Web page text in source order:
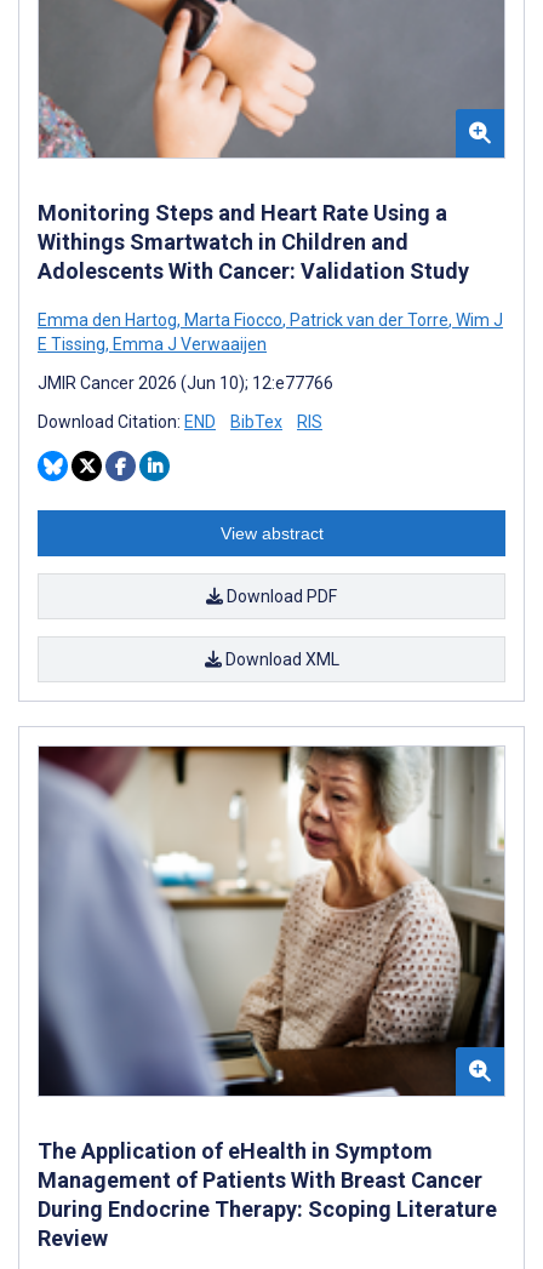
Monitoring Steps and Heart Rate Using a
Withings Smartwatch in Children and
Adolescents With Cancer: Validation Study
Emma den Hartog, Marta Fiocco, Patrick van der Torre, Wim J
E Tissing, Emma J Verwaaijen
JMIR Cancer 2026 (Jun 10); 12:e77766
Download Citation: END BibTex RIS
View abstract
Download PDF
Download XML
The Application of eHealth in Symptom
Management of Patients With Breast Cancer
During Endocrine Therapy: Scoping Literature
Review